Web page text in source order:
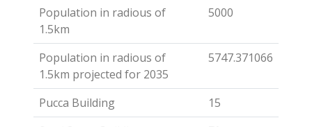
Population in radious of
1.5km
5000
Population in radious of
1.5km projected for 2035
5747.371066
Pucca Building
15